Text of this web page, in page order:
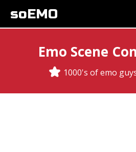
soEMO
Emo Scene
1000's of emo